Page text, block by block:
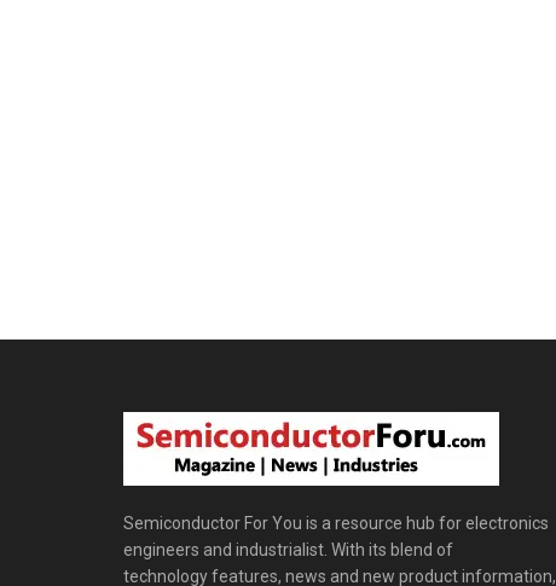
Semiconductor For You is a resource hub for electronics
engineers and industrialist. With its blend of
technology features, news and new product information,